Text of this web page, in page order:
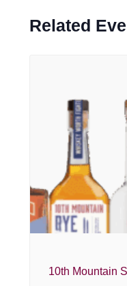
Related
10th Mountain